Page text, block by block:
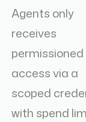
Agents only
receives
permissioned
access via a
scoped
with spend